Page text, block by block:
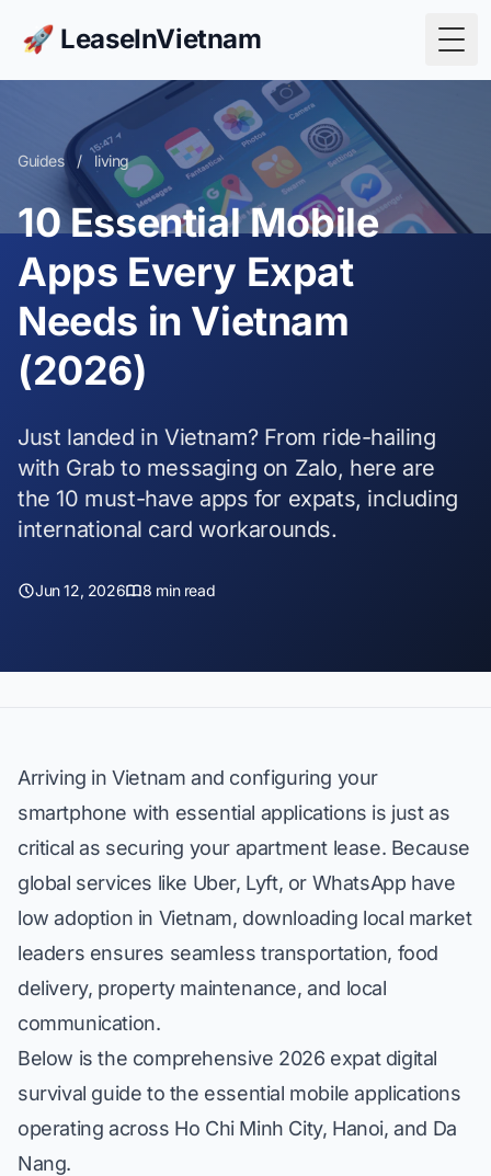
🚀 LeaseInVietnam
Guides / living
10 Essential Mobile
Apps Every Expat
Needs in Vietnam
(2026)
Just landed in Vietnam? From ride-hailing
with Grab to messaging on Zalo, here are
the 10 must-have apps for expats, including
international card workarounds.
Jun 12, 2026 8 min read
Arriving in Vietnam and configuring your
smartphone with essential applications is just as
critical as securing your apartment lease. Because
global services like Uber, Lyft, or WhatsApp have
low adoption in Vietnam, downloading local market
leaders ensures seamless transportation, food
delivery, property maintenance, and local
communication.
Below is the comprehensive 2026 expat digital
survival guide to the essential mobile applications
operating across Ho Chi Minh City, Hanoi, and Da
Nang.